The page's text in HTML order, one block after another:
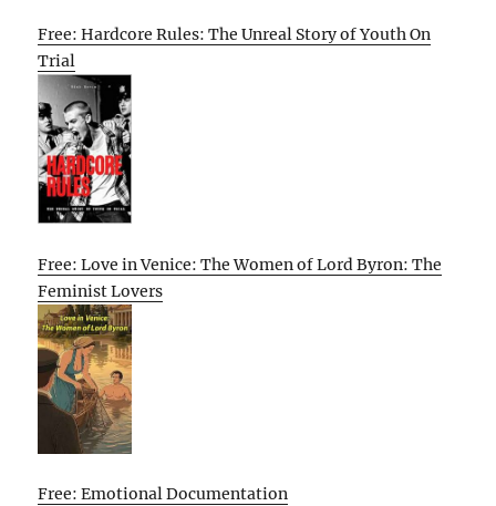
Free: Hardcore Rules: The Unreal Story of Youth On
Trial
Free: Love in Venice: The Women of Lord Byron: The
Feminist Lovers
Free: Emotional Documentation